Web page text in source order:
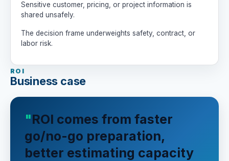
Sensitive customer, pricing, or project information is
shared unsafely.
The decision frame underweights safety, contract, or
labor risk.
ROI
Business case
ROI comes from faster
go/no-go preparation,
better estimating capacity